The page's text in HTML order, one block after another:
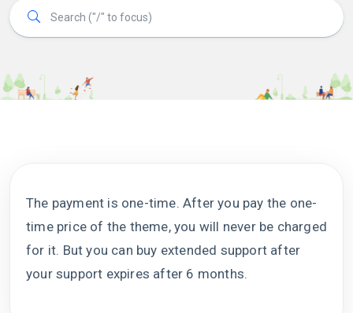
The payment is one-time. After you pay the one-
time price of the theme, you will never be charged
for it. But you can buy extended support after
your support expires after 6 months.